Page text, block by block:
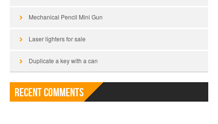
Mechanical Pencil Mini Gun
Laser lighters for sale
Duplicate a key with a can
Recent Comments